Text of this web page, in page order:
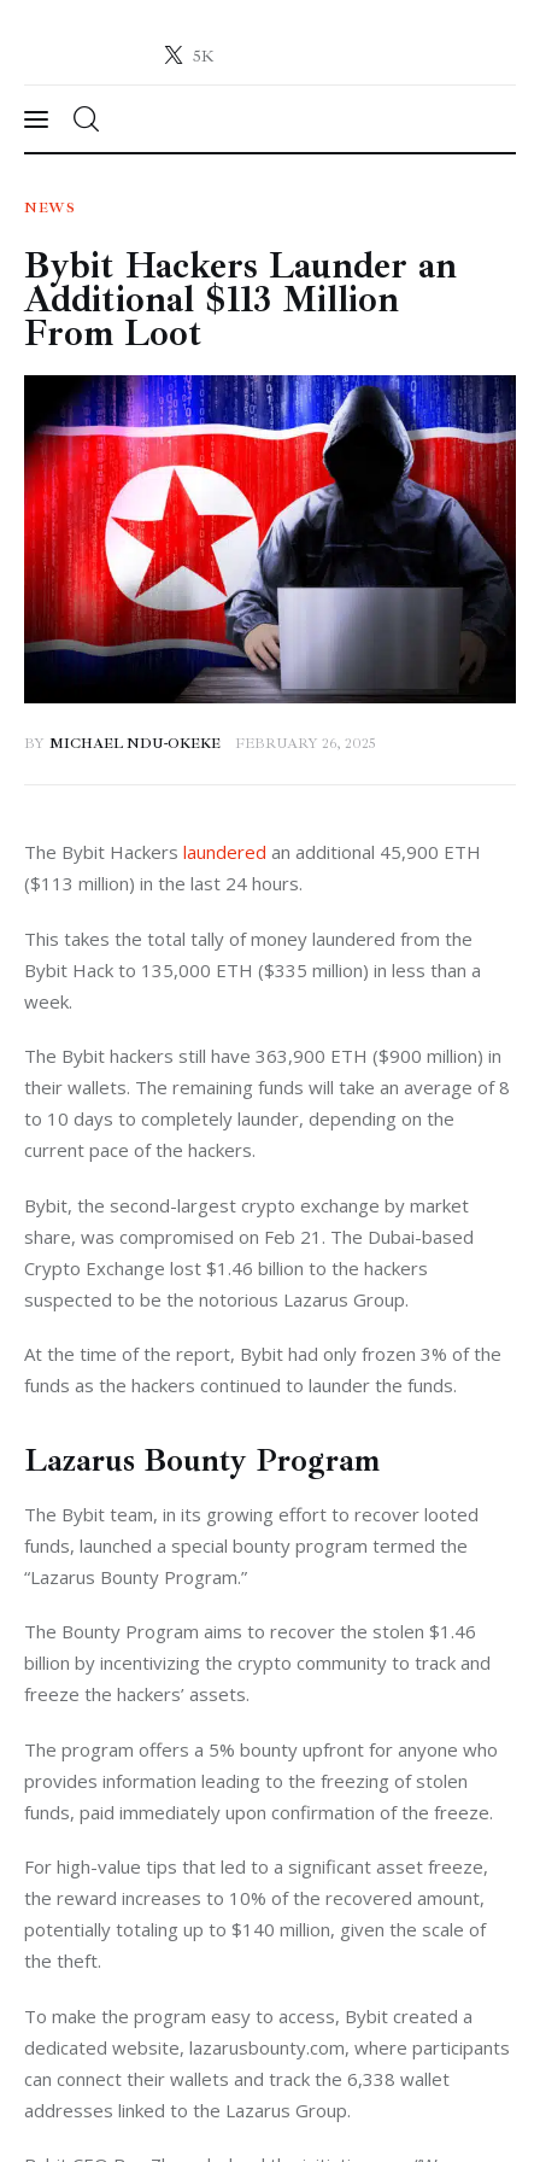
5K
Crypto-News.net
News
Technology
Markets
Learn
Press Release
Contact
NEWS
Bybit Hackers Launder an
Additional $113 Million
From Loot
BY MICHAEL NDU-OKEKE FEBRUARY 26, 2025
The Bybit Hackers laundered an additional 45,900 ETH
($113 million) in the last 24 hours.
This takes the total tally of money laundered from the
Bybit Hack to 135,000 ETH ($335 million) in less than a
week.
The Bybit hackers still have 363,900 ETH ($900 million) in
their wallets. The remaining funds will take an average of 8
to 10 days to completely launder, depending on the
current pace of the hackers.
Bybit, the second-largest crypto exchange by market
share, was compromised on Feb 21. The Dubai-based
Crypto Exchange lost $1.46 billion to the hackers
suspected to be the notorious Lazarus Group.
At the time of the report, Bybit had only frozen 3% of the
funds as the hackers continued to launder the funds.
Lazarus Bounty Program
The Bybit team, in its growing effort to recover looted
funds, launched a special bounty program termed the
“Lazarus Bounty Program.”
The Bounty Program aims to recover the stolen $1.46
billion by incentivizing the crypto community to track and
freeze the hackers’ assets.
The program offers a 5% bounty upfront for anyone who
provides information leading to the freezing of stolen
funds, paid immediately upon confirmation of the freeze.
For high-value tips that led to a significant asset freeze,
the reward increases to 10% of the recovered amount,
potentially totaling up to $140 million, given the scale of
the theft.
To make the program easy to access, Bybit created a
dedicated website, lazarusbounty.com, where participants
can connect their wallets and track the 6,338 wallet
addresses linked to the Lazarus Group.